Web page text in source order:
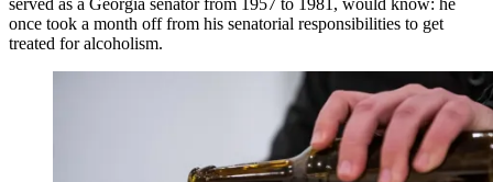
once took a month off from his senatorial responsibilities to get
treated for alcoholism.